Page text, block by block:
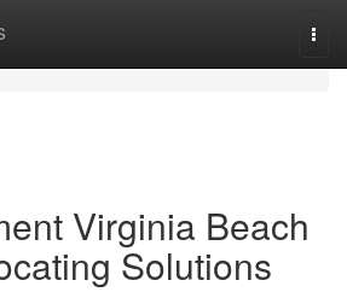
Virginia Beach
Solutions